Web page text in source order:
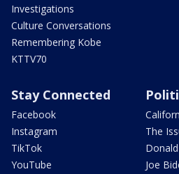
Investigations
Culture Conversations
Remembering Kobe
KTTV70
Stay Connected
Facebook
Instagram
TikTok
YouTube
The
Joe